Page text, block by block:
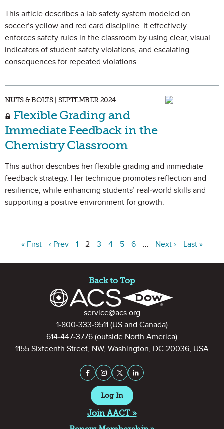
This article describes a lab safety system modeled on
soccer’s yellow and red card discipline. It effectively
enforces safety rules in the classroom by using clear, visual
indicators of student safety violations, and escalating
consequences for repeated violations.
NUTS & BOLTS | SEPTEMBER 2024
Flexible Grading and
Immediate Feedback in the
Chemistry Classroom
This author describes her flexible grading and immediate
feedback strategy. Her technique promotes reflection and
resilience, while enhancing students’ real-world skills and
supporting a positive environment for growth.
« First ‹ Prev 1 2 3 4 5 6 … Next › Last »
Back to Top
Contact Informationservice@acs.org
1-800-333-9511(US and Canada)
614-447-3776 (outside North America)
1155 Sixteenth Street, NW, Washington, DC 20036, USA
Stay Connected on Social
Facebook
InstagramX (formerly Twitter)
LinkedIn
Log In
Join AACT »